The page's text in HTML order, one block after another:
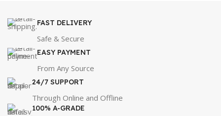
FAST DELIVERY
Safe & Secure
EASY PAYMENT
From Any Source
24/7 SUPPORT
Through Online and Offline
100% A-GRADE